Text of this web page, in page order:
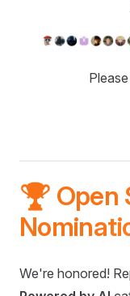
🏆 Open
We're honored!